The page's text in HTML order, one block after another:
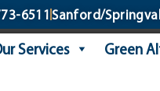
6511 Sanford/
Services Green